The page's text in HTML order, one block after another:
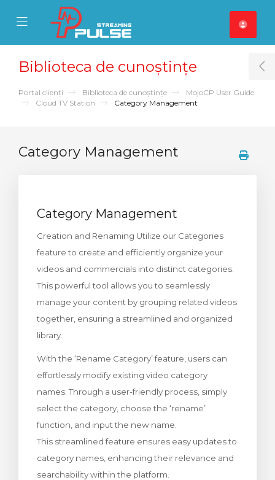
Mobile Menu
Mobile Menu
Biblioteca de cunoștințe
Portal clienți Biblioteca de cunoștințe
MojoCP User Guide
Cloud TV Station
Category Management
Category Management
Category Management
Creation and Renaming Utilize our Categories
feature to create and efficiently organize your
videos and commercials into distinct categories.
This powerful tool allows you to seamlessly
manage your content by grouping related videos
together, ensuring a streamlined and organized
library.
With the ‘Rename Category’ feature, users can
effortlessly modify existing video category
names. Through a user-friendly process, simply
select the category, choose the ‘rename’
function, and input the new name.
This streamlined feature ensures easy updates to
category names, enhancing their relevance and
searchability within the platform.